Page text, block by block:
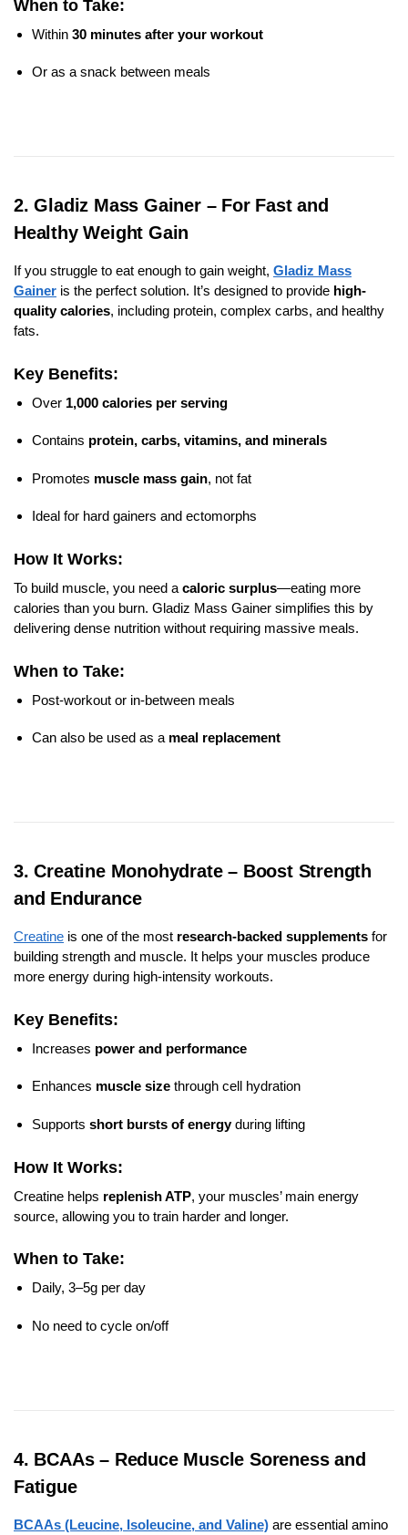
When to Take:
Within 30 minutes after your workout
Or as a snack between meals
2. Gladiz Mass Gainer – For Fast and
Healthy Weight Gain
If you struggle to eat enough to gain weight, Gladiz Mass
Gainer is the perfect solution. It’s designed to provide high-
quality calories, including protein, complex carbs, and healthy
fats.
Key Benefits:
Over 1,000 calories per serving
Contains protein, carbs, vitamins, and minerals
Promotes muscle mass gain, not fat
Ideal for hard gainers and ectomorphs
How It Works:
To build muscle, you need a caloric surplus—eating more
calories than you burn. Gladiz Mass Gainer simplifies this by
delivering dense nutrition without requiring massive meals.
When to Take:
Post-workout or in-between meals
Can also be used as a meal replacement
3. Creatine Monohydrate – Boost Strength
and Endurance
Creatine is one of the most research-backed supplements for
building strength and muscle. It helps your muscles produce
more energy during high-intensity workouts.
Key Benefits:
Increases power and performance
Enhances muscle size through cell hydration
Supports short bursts of energyduring lifting
How It Works:
Creatine helps replenish ATP, your muscles’ main energy
source, allowing you to train harder and longer.
When to Take:
Daily, 3–5g per day
No need to cycle on/off
4. BCAAs – Reduce Muscle Soreness and
Fatigue
BCAAs (Leucine, Isoleucine, and Valine) are essential amino